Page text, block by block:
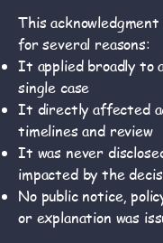
This
for several reasons:
It applied broadly to
single case
It directly affected
timelines and review
It was never
impacted by the
No public notice,
or explanation was